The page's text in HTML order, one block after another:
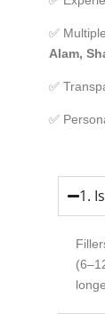
✅
Alam,
✅
✅
1.